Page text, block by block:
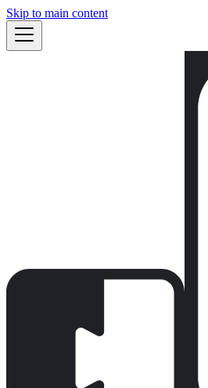
Skip to main content